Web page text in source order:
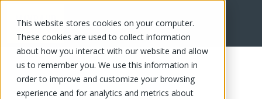
This website stores cookies on your computer.
These cookies are used to collect information
about how you interact with our website and allow
us to remember you. We use this information in
order to improve and customize your browsing
experience and for analytics and metrics about
FR